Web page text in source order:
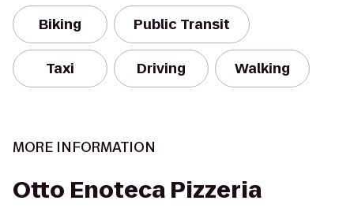
Biking Public Transit
Taxi Driving Walking
MORE INFORMATION
Otto Enoteca Pizzeria